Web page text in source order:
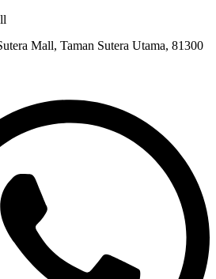
Mall, Taman Sutera Utama, 81300